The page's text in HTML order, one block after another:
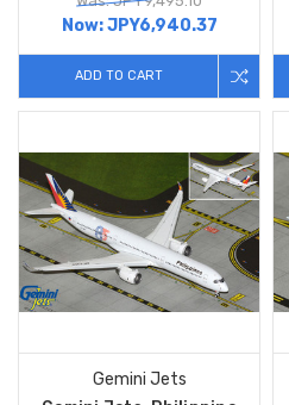
Now:JPY6,940.37
ADD TO CART
Gemini Jets